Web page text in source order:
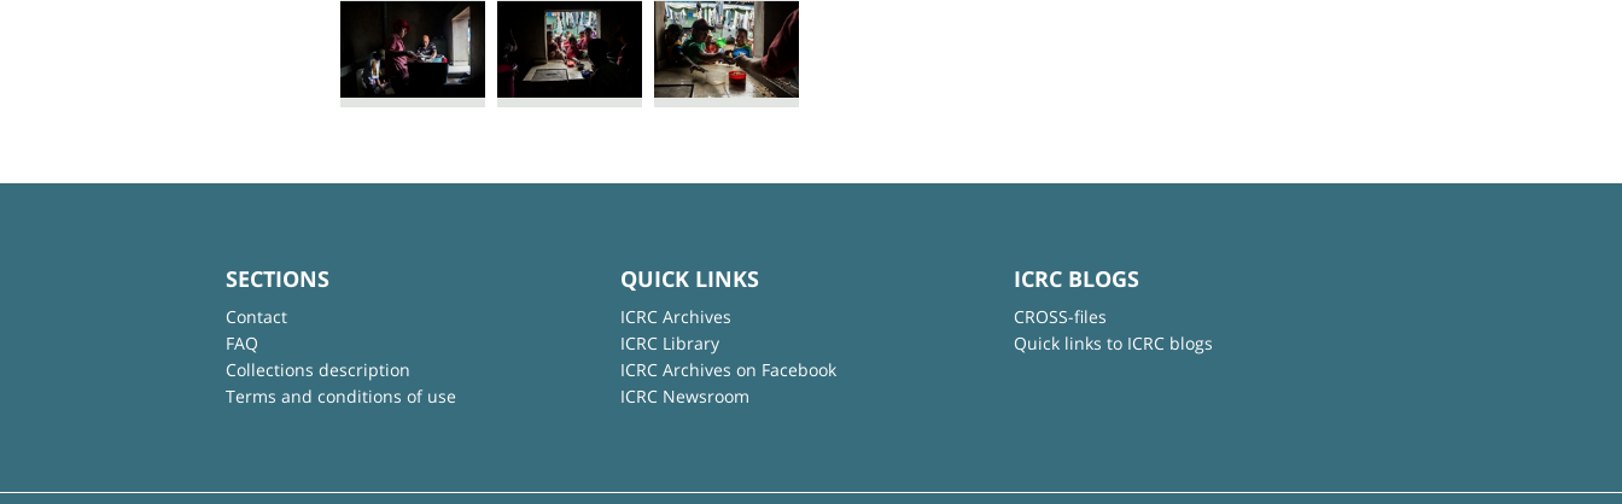
SECTIONS
Contact
FAQ
Collections description
Terms and conditions of use
QUICK LINKS
ICRC Archives
ICRC Library
ICRC Archives on Facebook
ICRC Newsroom
ICRC BLOGS
CROSS-files
Quick links to ICRC blogs